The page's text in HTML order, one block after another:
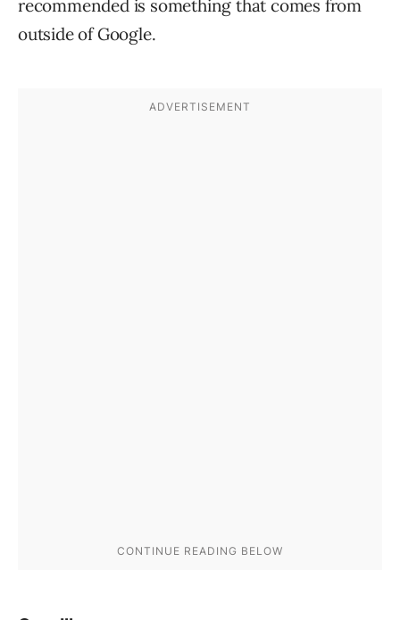
recommended is something that comes from
outside of Google.